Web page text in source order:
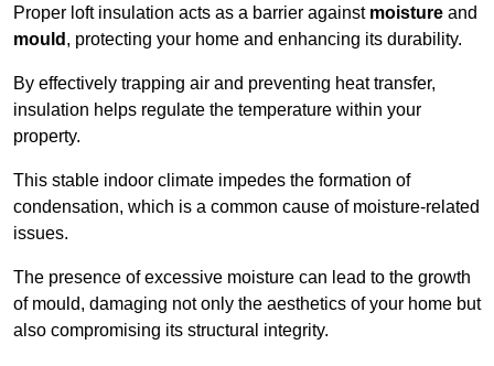
Proper loft insulation acts as a barrier against moisture and
mould , protecting your home and enhancing its durability.
By effectively trapping air and preventing heat transfer,
insulation helps regulate the temperature within your
property.
This stable indoor climate impedes the formation of
condensation, which is a common cause of moisture-related
issues.
The presence of excessive moisture can lead to the growth
of mould, damaging not only the aesthetics of your home but
also compromising its structural integrity.